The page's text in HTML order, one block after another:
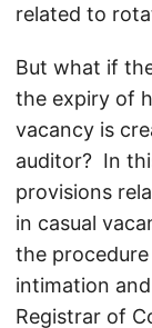
related to
But what if
the expiry of
vacancy is
auditor? In
provisions
in casual
the
intimation
Registrar of